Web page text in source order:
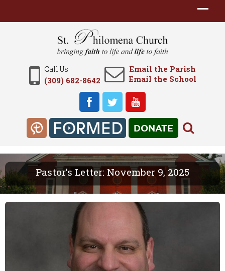
Call Us
(309) 682-8642
Email the Parish
Email the School
DONATE
Pastor’s Letter: November 9, 2025